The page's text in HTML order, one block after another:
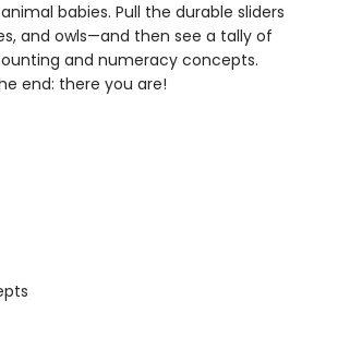
babies. Pull the durable sliders
and owls—and then see a tally of
and numeracy concepts.
end: there you are!